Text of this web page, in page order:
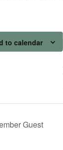
to calendar
Guest